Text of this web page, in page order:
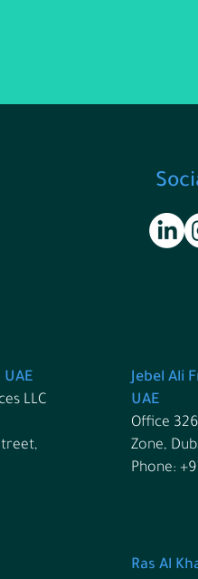
UAE
LLC
Jebel Ali
UAE
Office
Zone,
Phone:
Ras Al